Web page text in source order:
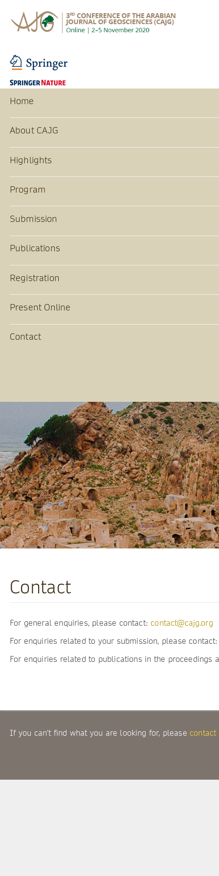
Home
About CAJG
Highlights
Program
Submission
Publications
Registration
Present Online
Contact
Contact
For general enquiries, please contact:contact@cajg.org
For enquiries related to your submission, please
For enquiries related to publications in the proceedings
If you can't find what you are looking for, please contact